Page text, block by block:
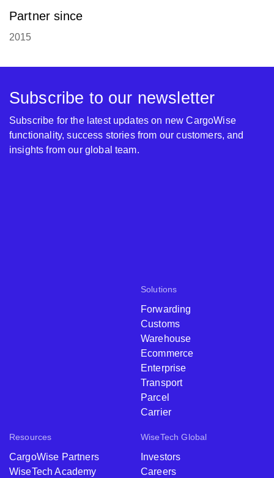
Partner since
2015
Solutions
Forwarding
Customs
Warehouse
Ecommerce
Enterprise
Transport
Parcel
Carrier
Resources
CargoWise Partners
WiseTech Academy
WiseTech Global
Investors
Careers
Subscribe to our newsletter
Subscribe for the latest updates on new CargoWise
functionality, success stories from our customers, and
insights from our global team.